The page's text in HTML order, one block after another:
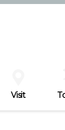
Visit